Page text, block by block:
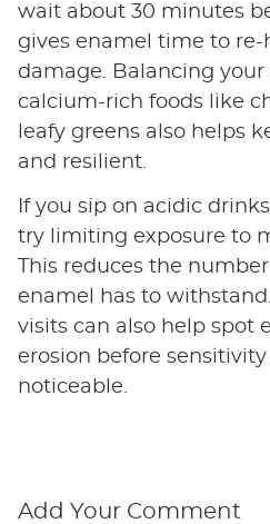
wait about 30 minutes
gives enamel time to re-
damage. Balancing
calcium-rich foods like
leafy greens also helps
and resilient.
If you sip on acidic
try limiting exposure to
This reduces the
enamel has to
visits can also help spot
erosion before
noticeable.
Add Your Comment